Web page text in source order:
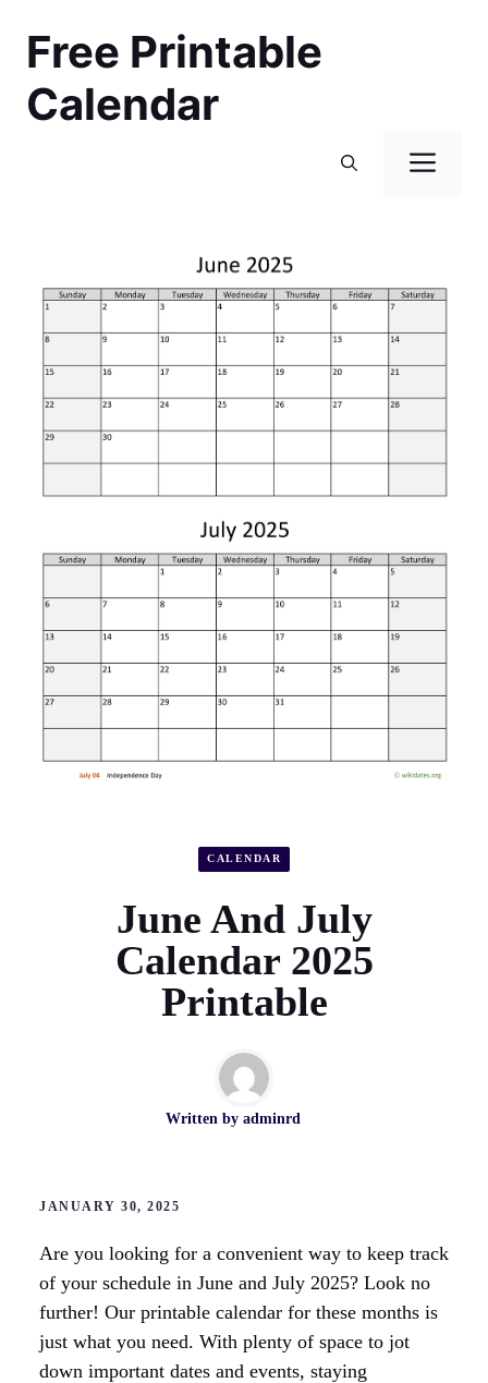
contentFree Printable
Calendar
CALENDAR
June And July
Calendar 2025
Printable
Written by adminrd
JANUARY 30, 2025
Are you looking for a convenient way to keep track
of your schedule in June and July 2025? Look no
further! Our printable calendar for these months is
just what you need. With plenty of space to jot
down important dates and events, staying